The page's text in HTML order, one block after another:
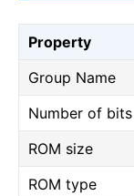
Property
Group Name
Number of bits
ROM size
ROM type